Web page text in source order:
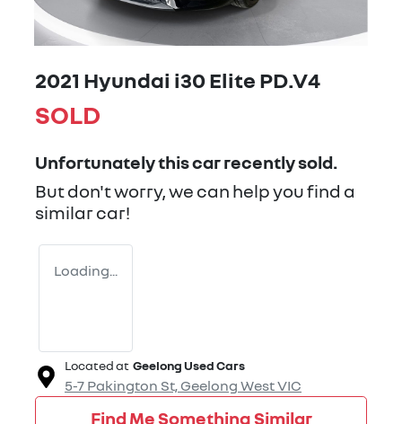
2021 Hyundai i30 Elite PD.V4
SOLD
Unfortunately thiscarrecently sold.
But don't worry, we can help you find a
similarcar!
Loading...
Located at Geelong Used Cars
5-7 Pakington St, Geelong WestVIC
Find Me Something Similar